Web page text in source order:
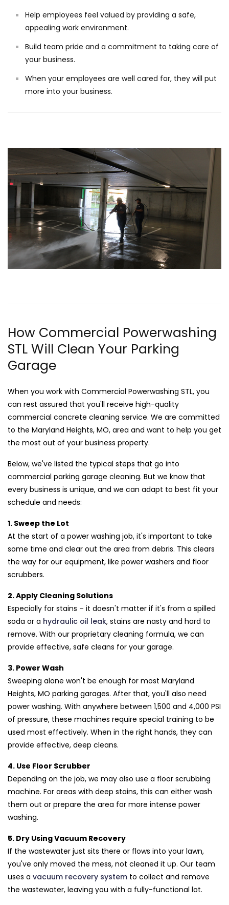
Help employees feel valued by providing a safe,
appealing work environment.
Build team pride and a commitment to taking care of
your business.
When your employees are well cared for, they will put
more into your business.
How Commercial Powerwashing
STL Will Clean Your Parking
Garage
When you work with Commercial Powerwashing STL, you
can rest assured that you'll receive high-quality
commercial concrete cleaning service. We are committed
to the Maryland Heights, MO, area and want to help you get
the most out of your business property.
Below, we've listed the typical steps that go into
commercial parking garage cleaning. But we know that
every business is unique, and we can adapt to best fit your
schedule and needs:
1. Sweep the Lot
At the start of a power washing job, it's important to take
some time and clear out the area from debris. This clears
the way for our equipment, like power washers and floor
scrubbers.
2. Apply Cleaning Solutions
Especially for stains – it doesn't matter if it's from a spilled
soda or a hydraulic oil leak, stains are nasty and hard to
remove. With our proprietary cleaning formula, we can
provide effective, safe cleans for your garage.
3. Power Wash
Sweeping alone won't be enough for most Maryland
Heights, MO parking garages. After that, you'll also need
power washing. With anywhere between 1,500 and 4,000 PSI
of pressure, these machines require special training to be
used most effectively. When in the right hands, they can
provide effective, deep cleans.
4. Use Floor Scrubber
Depending on the job, we may also use a floor scrubbing
machine. For areas with deep stains, this can either wash
them out or prepare the area for more intense power
washing.
5. Dry Using Vacuum Recovery
If the wastewater just sits there or flows into your lawn,
you've only moved the mess, not cleaned it up. Our team
uses a vacuum recovery system to collect and remove
the wastewater, leaving you with a fully-functional lot.